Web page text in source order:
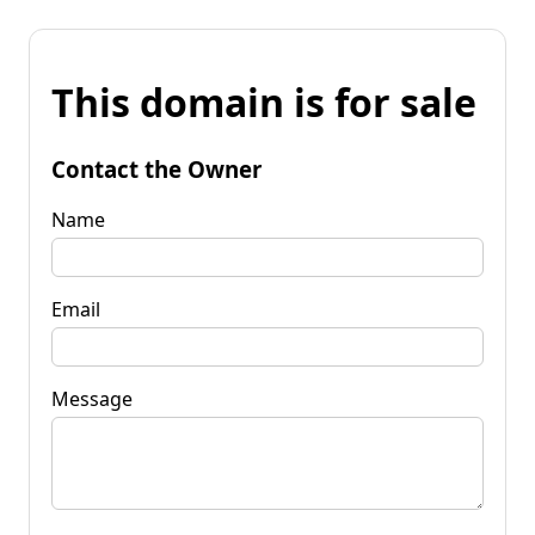
This domain is for sale
Contact the Owner
Name
Email
Message